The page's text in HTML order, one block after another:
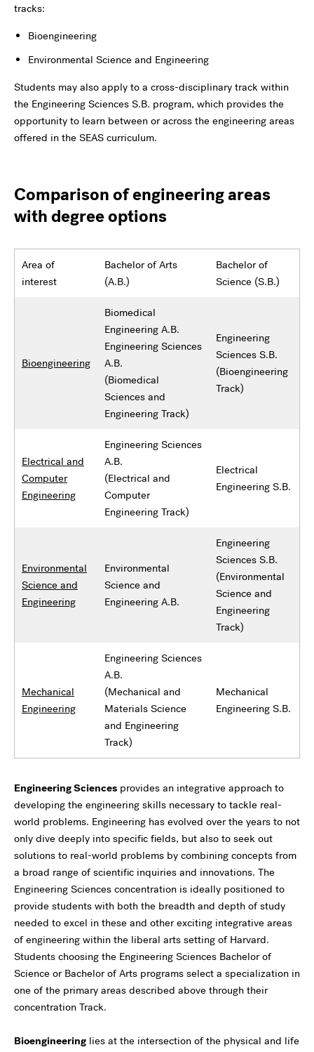
tracks:
Bioengineering
Environmental Science and Engineering
Students may also apply to a cross-disciplinary track within
the Engineering Sciences S.B. program, which provides the
opportunity to learn between or across the engineering areas
offered in the SEAS curriculum.
Comparison of engineering areas
with degree options
Area of
interest
Bachelor of Arts
(A.B.)
Bachelor of
Science (S.B.)
Bioengineering
Biomedical
Engineering A.B.
Engineering Sciences
A.B.
(Biomedical
Sciences and
Engineering Track)
Engineering
Sciences S.B.
(Bioengineering
Track)
Electrical and
Computer
Engineering
Engineering Sciences
A.B.
(Electrical and
Computer
Engineering Track)
Electrical
Engineering S.B.
Environmental
Science and
Engineering
Environmental
Science and
Engineering A.B.
Engineering
Sciences S.B.
(Environmental
Science and
Engineering
Track)
Mechanical
Engineering
Engineering Sciences
A.B.
(Mechanical and
Materials Science
and Engineering
Track)
Mechanical
Engineering S.B.
Engineering Sciences provides an integrative approach to
developing the engineering skills necessary to tackle real-
world problems. Engineering has evolved over the years to not
only dive deeply into specific fields, but also to seek out
solutions to real-world problems by combining concepts from
a broad range of scientific inquiries and innovations. The
Engineering Sciences concentration is ideally positioned to
provide students with both the breadth and depth of study
needed to excel in these and other exciting integrative areas
of engineering within the liberal arts setting of Harvard.
Students choosing the Engineering Sciences Bachelor of
Science or Bachelor of Arts programs select a specialization in
one of the primary areas described above through their
concentration Track.
Bioengineering lies at the intersection of the physical and life